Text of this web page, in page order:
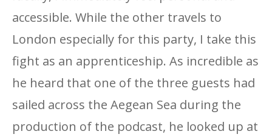
accessible. While the other travels to
London especially for this party, I take this
fight as an apprenticeship. As incredible as
he heard that one of the three guests had
sailed across the Aegean Sea during the
production of the podcast, he looked up at